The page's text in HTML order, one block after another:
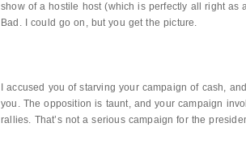
show of a hostile host (which is perfectly all right as
Bad. I could go on, but you get the picture.
I accused you of starving your campaign of cash,
you. The opposition is taunt, and your campaign
rallies. That’s not a serious campaign for the